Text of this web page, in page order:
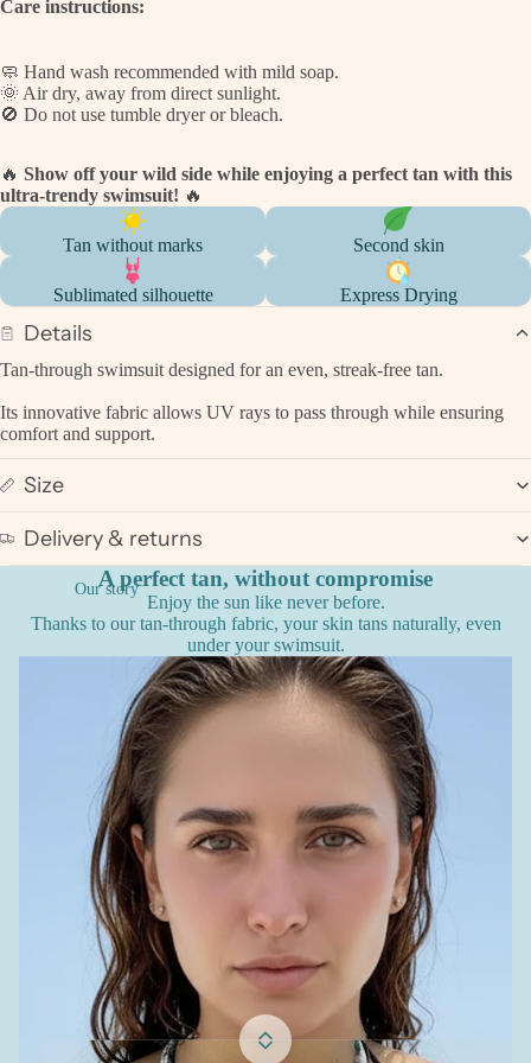
Our story
Care instructions:
🧼 Hand wash recommended with mild soap.
🌞 Air dry, away from direct sunlight.
🚫 Do not use tumble dryer or bleach.
🔥 Show off your wild side while enjoying a perfect tan with this
ultra-trendy swimsuit! 🔥
Tan without marks Second skin
Sublimated silhouette Express Drying
Details
Tan-through swimsuit designed for an even, streak-free tan.
Its innovative fabric allows UV rays to pass through while ensuring
comfort and support.
Size
Delivery & returns
A perfect tan, without compromise
Enjoy the sun like never before.
Thanks to our tan-through fabric, your skin tans naturally, even
under your swimsuit.